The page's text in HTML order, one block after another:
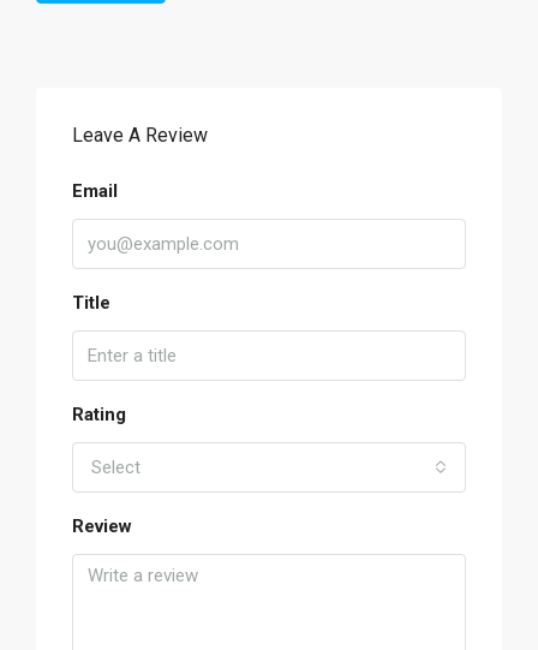
Leave A Review
Email
Title
Rating
Select
Review